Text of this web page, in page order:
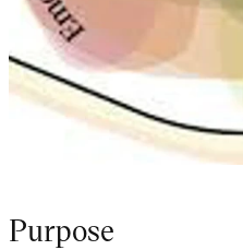
Purpose